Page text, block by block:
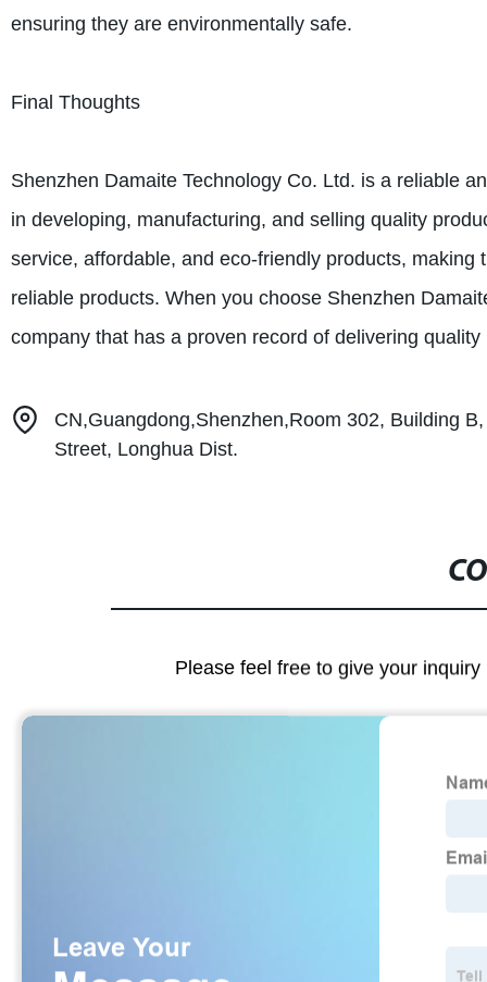
ensuring they are environmentally safe.
Final Thoughts
Shenzhen Damaite Technology Co. Ltd. is a reliable
in developing, manufacturing, and selling quality
service, affordable, and eco-friendly products,
reliable products. When you choose Shenzhen
company that has a proven record of delivering
CN,Guangdong,Shenzhen,Room 302, Building
Street, Longhua Dist.
Please feel free to give your